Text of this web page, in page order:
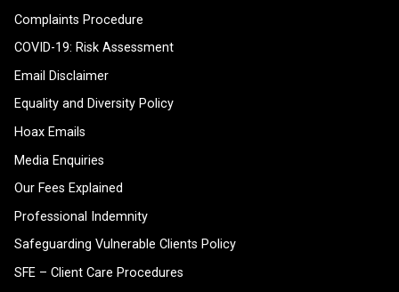
Complaints Procedure
COVID-19: Risk Assessment
Email Disclaimer
Equality and Diversity Policy
Hoax Emails
Media Enquiries
Our Fees Explained
Professional Indemnity
Safeguarding Vulnerable Clients Policy
SFE – Client Care Procedures